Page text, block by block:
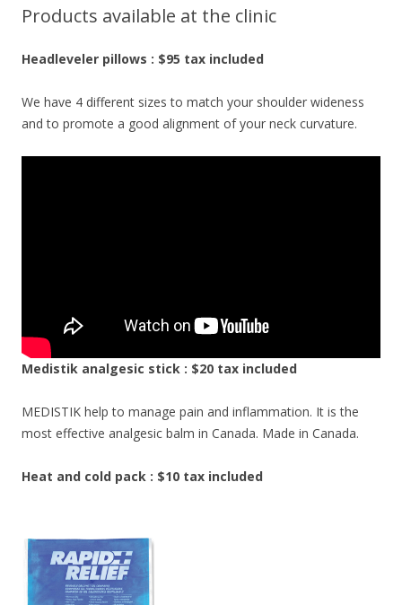
Products available at the clinic
Headleveler pillows : $95 tax included
We have 4 different sizes to match your shoulder wideness
and to promote a good alignment of your neck curvature.
Medistik analgesic stick : $20 tax included
MEDISTIK help to manage pain and inflammation. It is the
most effective analgesic balm in Canada. Made in Canada.
Heat and cold pack : $10 tax included